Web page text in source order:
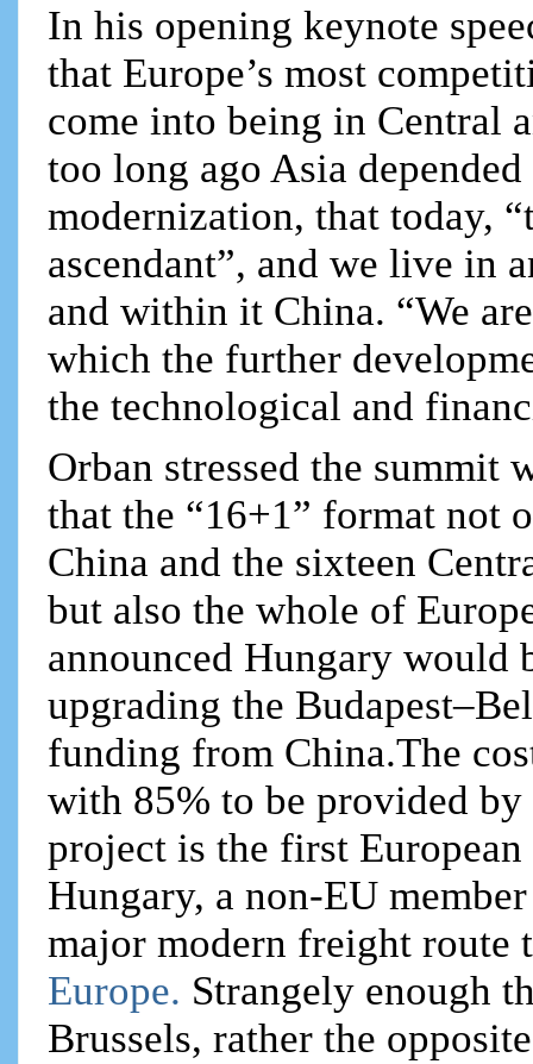
In his opening keynote
that Europe’s most
come into being in Central
too long ago Asia
modernization, that today,
ascendant”, and we live in
and within it China. “We
which the further
the technological and
Orban stressed the summit
that the “16+1” format not
China and the sixteen
but also the whole of
announced Hungary would
upgrading the
funding from China.The
with 85% to be provided
project is the first
Hungary, a non-EU
major modern freight route
Europe. Strangely enough
Brussels, rather the